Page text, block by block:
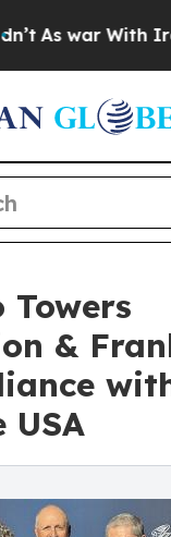
war With Iran
Towers
&
USA